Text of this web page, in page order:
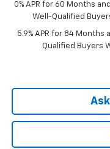
0% APR for 60 Months
Well-Qualified
5.9% APR for 84
Qualified Buyers